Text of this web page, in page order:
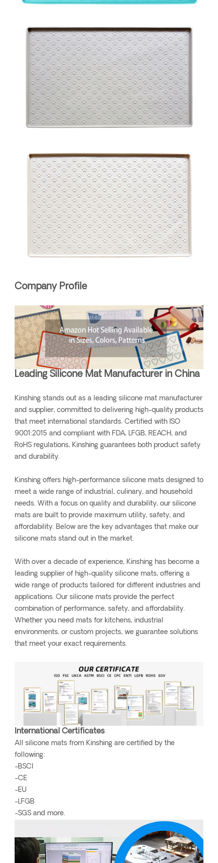
Company Profile
Leading Silicone Mat Manufacturer in China
Kinshing stands out as a leading silicone mat manufacturer
and supplier, committed to delivering high-quality products
that meet international standards. Certified with ISO
9001:2015 and compliant with FDA, LFGB, REACH, and
RoHS regulations, Kinshing guarantees both product safety
and durability.
Kinshing offers high-performance silicone mats designed to
meet a wide range of industrial, culinary, and household
needs. With a focus on quality and durability, our silicone
mats are built to provide maximum utility, safety, and
affordability. Below are the key advantages that make our
silicone mats stand out in the market.
With over a decade of experience, Kinshing has become a
leading supplier of high-quality silicone mats, offering a
wide range of products tailored for different industries and
applications. Our silicone mats provide the perfect
combination of performance, safety, and affordability.
Whether you need mats for kitchens, industrial
environments, or custom projects, we guarantee solutions
that meet your exact requirements.
International Certificates
All silicone mats from Kinshing are certified by the
following:
-BSCI
-CE
-EU
-LFGB
-SGS and more.